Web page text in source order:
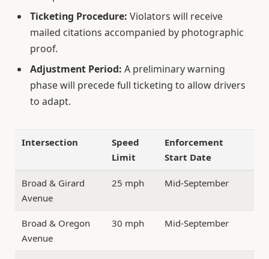
Ticketing Procedure: Violators will receive
mailed citations accompanied by photographic
proof.
Adjustment Period: A preliminary warning
phase will precede full ticketing to allow drivers
to adapt.
Intersection
Speed
Limit
Enforcement
Start Date
Broad & Girard
Avenue
25 mph Mid-September
Broad & Oregon
Avenue
30 mph Mid-September